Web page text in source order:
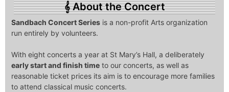
About the Concert
Sandbach Concert Series is a non-profit Arts organization
run entirely by volunteers.
With eight concerts a year at St Mary’s Hall, a deliberately
early start and finish time to our concerts, as well as
reasonable ticket prices its aim is to encourage more families
to attend classical music concerts.